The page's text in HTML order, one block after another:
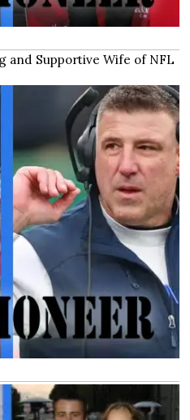
and Supportive Wife of NFL